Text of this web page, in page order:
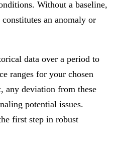
Without a baseline,
an anomaly or
data over a period to
ranges for your chosen
any deviation from these
potential issues.
first step in robust